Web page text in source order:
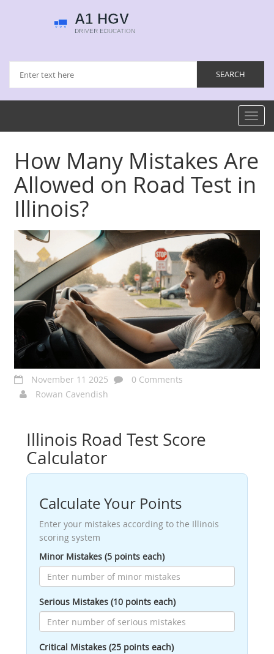
How Many Mistakes Are
Allowed on Road Test in
Illinois?
November 11 2025
0 Comments
Rowan Cavendish
Illinois Road Test Score
Calculator
Calculate Your Points
Enter your mistakes according to the Illinois
scoring system
Minor Mistakes (5 points each)
Serious Mistakes (10 points each)
Critical Mistakes (25 points each)